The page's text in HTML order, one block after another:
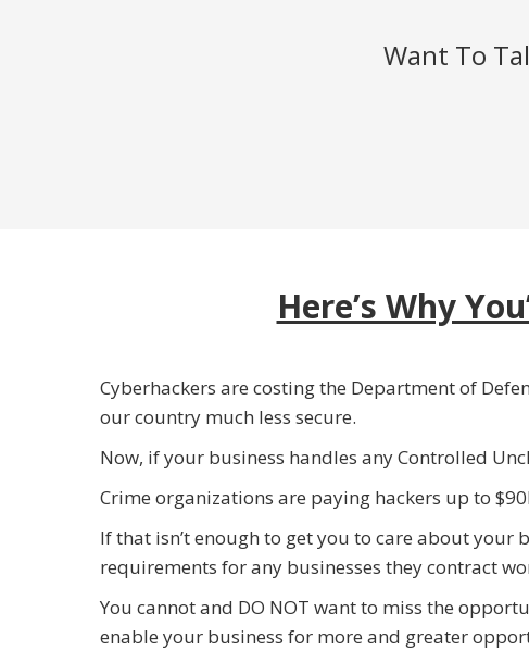
Want To
Here’s Why
Cyberhackers are costing the Department of
our country much less secure.
Now, if your business handles any Controlled
Crime organizations are paying hackers up to
If that isn’t enough to get you to care about your
requirements for any businesses they contract
You cannot and DO NOT want to miss the
enable your business for more and greater